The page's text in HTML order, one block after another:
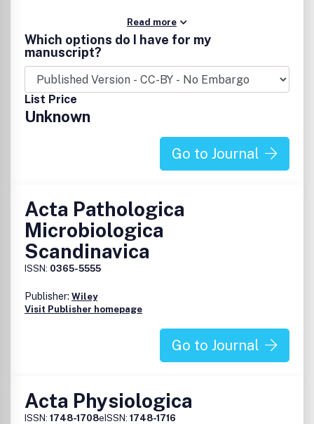
Read more
Which options do I have for my
manuscript?
List Price
Unknown
Go to Journal
Acta Pathologica
Microbiologica
Scandinavica
ISSN: 0365-5555
Publisher: Wiley
Visit Publisher homepage
Go to Journal
Acta Physiologica
ISSN: 1748-1708eISSN: 1748-1716